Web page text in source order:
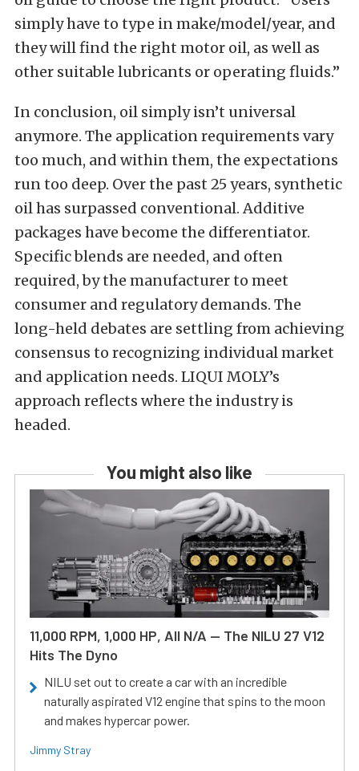
simply have to type in make/model/year, and
they will find the right motor oil, as well as
other suitable lubricants or operating fluids.”
In conclusion, oil simply isn’t universal
anymore. The application requirements vary
too much, and within them, the expectations
run too deep. Over the past 25 years, synthetic
oil has surpassed conventional. Additive
packages have become the differentiator.
Specific blends are needed, and often
required, by the manufacturer to meet
consumer and regulatory demands. The
long-held debates are settling from achieving
consensus to recognizing individual market
and application needs. LIQUI MOLY’s
approach reflects where the industry is
headed.
You might also like
11,000 RPM, 1,000 HP, All N/A — The NILU 27 V12
Hits The Dyno
NILU set out to create a car with an incredible
naturally aspirated V12 engine that spins to the moon
and makes hypercar power.
Jimmy Stray